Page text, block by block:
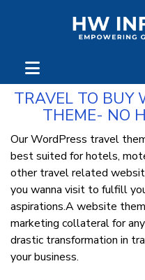
WordPress
Hwinfotech For
TRAVEL TO BUY
THEME- NO
Our WordPress travel
best suited for hotels,
other travel related
you wanna visit to fulfill
aspirations.A website
marketing collateral for
drastic transformation in
your business.